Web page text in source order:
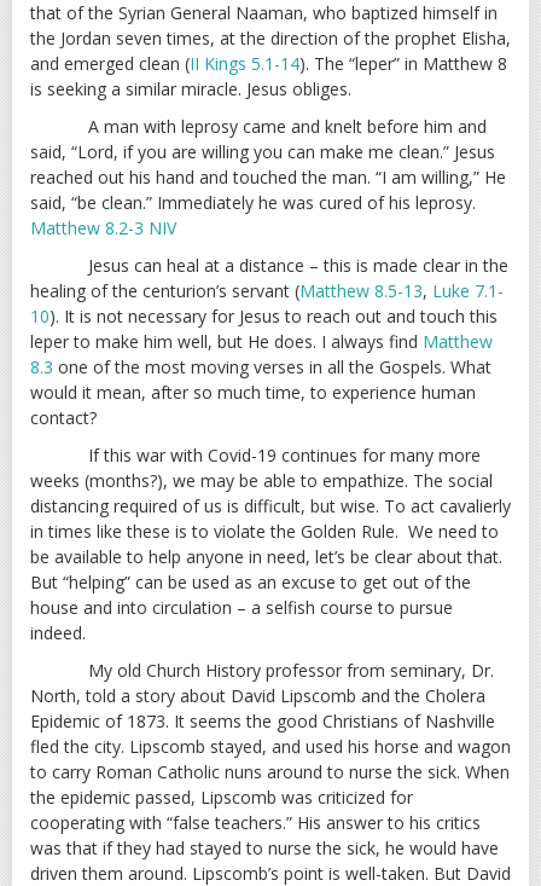
that of the Syrian General Naaman, who baptized himself in
the Jordan seven times, at the direction of the prophet Elisha,
and emerged clean (II Kings 5.1-14). The “leper” in Matthew 8
is seeking a similar miracle. Jesus obliges.
A man with leprosy came and knelt before him and
said, “Lord, if you are willing you can make me clean.” Jesus
reached out his hand and touched the man. “I am willing,” He
said, “be clean.” Immediately he was cured of his leprosy.
Matthew 8.2-3 NIV
Jesus can heal at a distance – this is made clear in the
healing of the centurion’s servant (Matthew 8.5-13, Luke 7.1-
10). It is not necessary for Jesus to reach out and touch this
leper to make him well, but He does. I always find Matthew
8.3 one of the most moving verses in all the Gospels. What
would it mean, after so much time, to experience human
contact?
If this war with Covid-19 continues for many more
weeks (months?), we may be able to empathize. The social
distancing required of us is difficult, but wise. To act cavalierly
in times like these is to violate the Golden Rule. We need to
be available to help anyone in need, let’s be clear about that.
But “helping” can be used as an excuse to get out of the
house and into circulation – a selfish course to pursue
indeed.
My old Church History professor from seminary, Dr.
North, told a story about David Lipscomb and the Cholera
Epidemic of 1873. It seems the good Christians of Nashville
fled the city. Lipscomb stayed, and used his horse and wagon
to carry Roman Catholic nuns around to nurse the sick. When
the epidemic passed, Lipscomb was criticized for
cooperating with “false teachers.” His answer to his critics
was that if they had stayed to nurse the sick, he would have
driven them around. Lipscomb’s point is well-taken. But David